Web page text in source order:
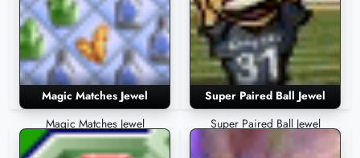
Magic Matches Jewel
Magic Matches Jewel
Super Paired Ball Jewel
Super Paired Ball Jewel